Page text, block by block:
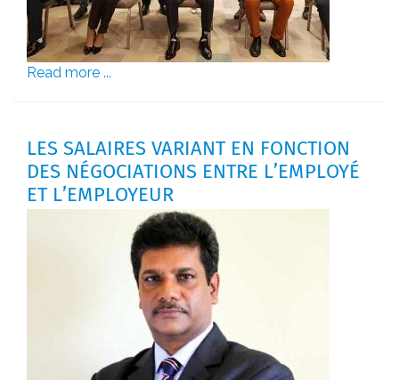
Read more ...
LES SALAIRES VARIANT EN FONCTION
DES NÉGOCIATIONS ENTRE L’EMPLOYÉ
ET L’EMPLOYEUR